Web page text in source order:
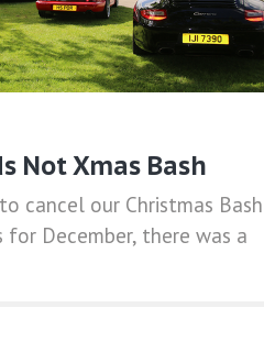
Not Xmas Bash
cancel our Christmas Bash
December, there was a